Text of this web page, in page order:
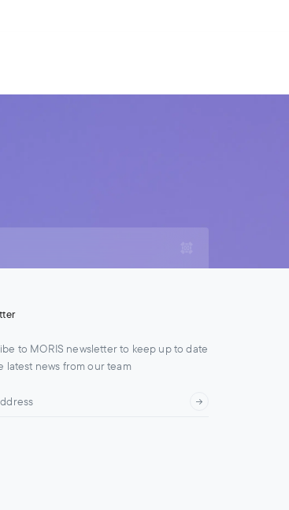
to MORIS newsletter to keep up to date
latest news from our team